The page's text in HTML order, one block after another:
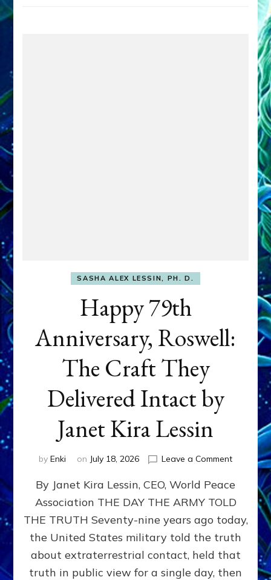
SASHA ALEX LESSIN, PH. D.
Happy 79th
Anniversary, Roswell:
The Craft They
Delivered Intact by
Janet Kira Lessin
by Enki on July 18, 2026 Leave a Commenton
79th
Roswell:
The
Craft
Delivered
Intact
By Janet Kira Lessin, CEO, World Peace
Association THE DAY THE ARMY TOLD
THE TRUTH Seventy-nine years ago today,
the United States military told the truth
about extraterrestrial contact, held that
truth in public view for a single day, then